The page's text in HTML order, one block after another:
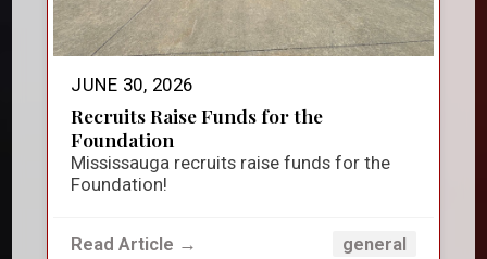
JUNE 30, 2026
Recruits Raise Funds for the
Foundation
Mississauga recruits raise funds for the
Foundation!
Read Article → general